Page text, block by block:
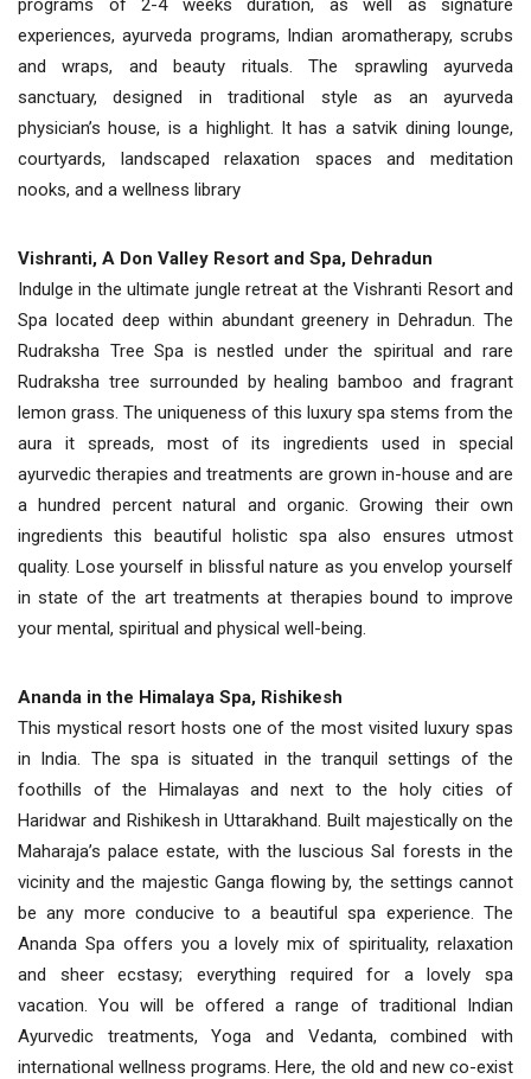
programs of 2-4 weeks duration, as well as signature
experiences, ayurveda programs, Indian aromatherapy, scrubs
and wraps, and beauty rituals. The sprawling ayurveda
sanctuary, designed in traditional style as an ayurveda
physician’s house, is a highlight. It has a satvik dining lounge,
courtyards, landscaped relaxation spaces and meditation
nooks, and a wellness library
Vishranti, A Don Valley Resort and Spa, Dehradun
Indulge in the ultimate jungle retreat at the Vishranti Resort and
Spa located deep within abundant greenery in Dehradun. The
Rudraksha Tree Spa is nestled under the spiritual and rare
Rudraksha tree surrounded by healing bamboo and fragrant
lemon grass. The uniqueness of this luxury spa stems from the
aura it spreads, most of its ingredients used in special
ayurvedic therapies and treatments are grown in-house and are
a hundred percent natural and organic. Growing their own
ingredients this beautiful holistic spa also ensures utmost
quality. Lose yourself in blissful nature as you envelop yourself
in state of the art treatments at therapies bound to improve
your mental, spiritual and physical well-being.
Ananda in the Himalaya Spa, Rishikesh
This mystical resort hosts one of the most visited luxury spas
in India. The spa is situated in the tranquil settings of the
foothills of the Himalayas and next to the holy cities of
Haridwar and Rishikesh in Uttarakhand. Built majestically on the
Maharaja’s palace estate, with the luscious Sal forests in the
vicinity and the majestic Ganga flowing by, the settings cannot
be any more conducive to a beautiful spa experience. The
Ananda Spa offers you a lovely mix of spirituality, relaxation
and sheer ecstasy; everything required for a lovely spa
vacation. You will be offered a range of traditional Indian
Ayurvedic treatments, Yoga and Vedanta, combined with
international wellness programs. Here, the old and new co-exist